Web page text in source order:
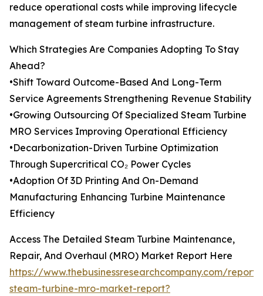
reduce operational costs while improving lifecycle
management of steam turbine infrastructure.
Which Strategies Are Companies Adopting To Stay
Ahead?
•Shift Toward Outcome-Based And Long-Term
Service Agreements Strengthening Revenue Stability
•Growing Outsourcing Of Specialized Steam Turbine
MRO Services Improving Operational Efficiency
•Decarbonization-Driven Turbine Optimization
Through Supercritical CO₂ Power Cycles
•Adoption Of 3D Printing And On-Demand
Manufacturing Enhancing Turbine Maintenance
Efficiency
Access The Detailed Steam Turbine Maintenance,
Repair, And Overhaul (MRO) Market Report Here
https://www.thebusinessresearchcompany.com/
steam-turbine-mro-market-report?